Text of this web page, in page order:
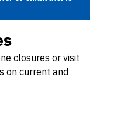
closures or visit
on current and